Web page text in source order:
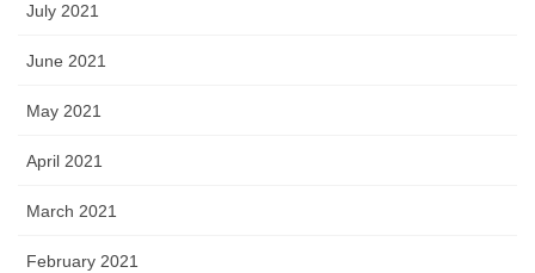
July 2021
June 2021
May 2021
April 2021
March 2021
February 2021